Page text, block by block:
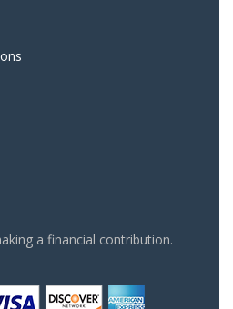
a financial contribution.